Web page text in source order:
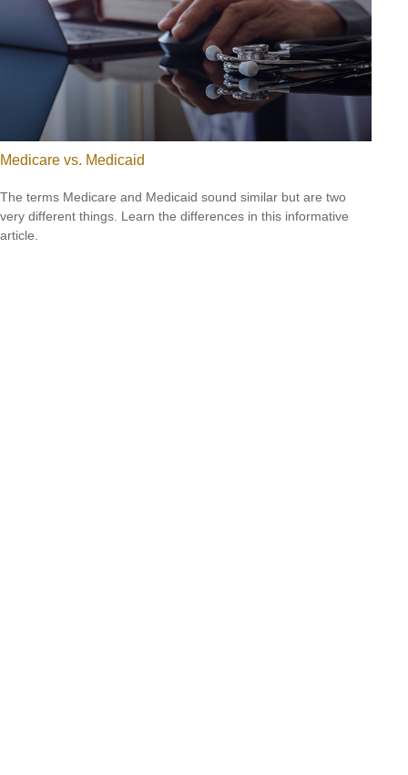
Medicare vs. Medicaid
The terms Medicare and Medicaid sound similar but are two
very different things. Learn the differences in this informative
article.